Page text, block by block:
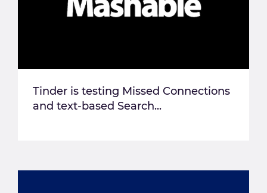
Tinder is testing Missed Connections
and text-based Search...